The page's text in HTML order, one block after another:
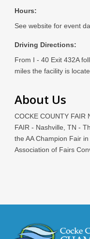
Hours:
See website for event
Driving Directions:
From I - 40 Exit 432A
miles the facility is
About Us
COCKE COUNTY FAIR
FAIR - Nashville, TN -
the AA Champion Fair
Association of Fairs